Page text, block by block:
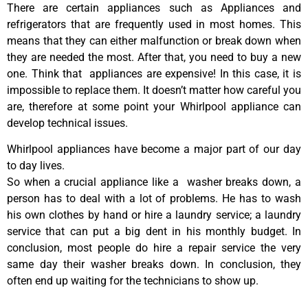
There are certain appliances such as Appliances and
refrigerators that are frequently used in most homes. This
means that they can either malfunction or break down when
they are needed the most. After that, you need to buy a new
one. Think that appliances are expensive! In this case, it is
impossible to replace them. It doesn’t matter how careful you
are, therefore at some point your Whirlpool appliance can
develop technical issues.
Whirlpool appliances have become a major part of our day
to day lives.
So when a crucial appliance like a washer breaks down, a
person has to deal with a lot of problems. He has to wash
his own clothes by hand or hire a laundry service; a laundry
service that can put a big dent in his monthly budget. In
conclusion, most people do hire a repair service the very
same day their washer breaks down. In conclusion, they
often end up waiting for the technicians to show up.